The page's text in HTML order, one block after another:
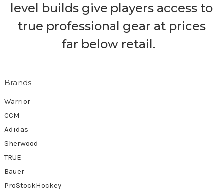
level builds give players access to
true professional gear at prices
far below retail.
Brands
Warrior
CCM
Adidas
Sherwood
TRUE
Bauer
ProStockHockey